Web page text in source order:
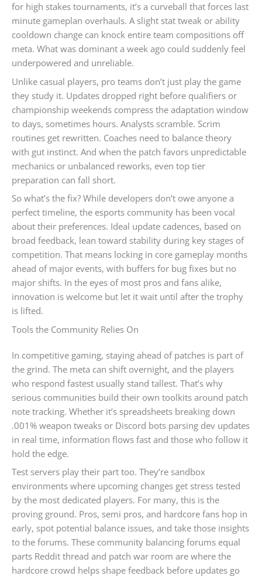
for high stakes tournaments, it’s a curveball that forces last
minute gameplan overhauls. A slight stat tweak or ability
cooldown change can knock entire team compositions off
meta. What was dominant a week ago could suddenly feel
underpowered and unreliable.
Unlike casual players, pro teams don’t just play the game
they study it. Updates dropped right before qualifiers or
championship weekends compress the adaptation window
to days, sometimes hours. Analysts scramble. Scrim
routines get rewritten. Coaches need to balance theory
with gut instinct. And when the patch favors unpredictable
mechanics or unbalanced reworks, even top tier
preparation can fall short.
So what’s the fix? While developers don’t owe anyone a
perfect timeline, the esports community has been vocal
about their preferences. Ideal update cadences, based on
broad feedback, lean toward stability during key stages of
competition. That means locking in core gameplay months
ahead of major events, with buffers for bug fixes but no
major shifts. In the eyes of most pros and fans alike,
innovation is welcome but let it wait until after the trophy
is lifted.
Tools the Community Relies On
In competitive gaming, staying ahead of patches is part of
the grind. The meta can shift overnight, and the players
who respond fastest usually stand tallest. That’s why
serious communities build their own toolkits around patch
note tracking. Whether it’s spreadsheets breaking down
.001% weapon tweaks or Discord bots parsing dev updates
in real time, information flows fast and those who follow it
hold the edge.
Test servers play their part too. They’re sandbox
environments where upcoming changes get stress tested
by the most dedicated players. For many, this is the
proving ground. Pros, semi pros, and hardcore fans hop in
early, spot potential balance issues, and take those insights
to the forums. These community balancing forums equal
parts Reddit thread and patch war room are where the
hardcore crowd helps shape feedback before updates go